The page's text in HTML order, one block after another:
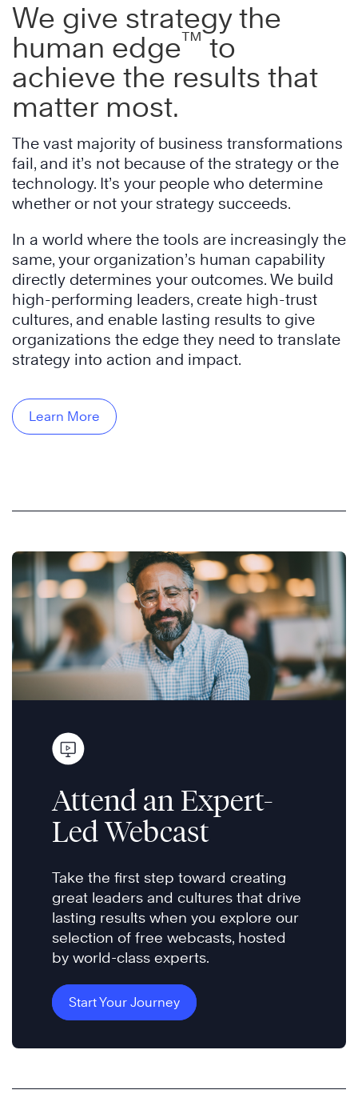
We give strategy the
human edge™ to
achieve the results that
matter most.
The vast majority of business transformations
fail, and it’s not because of the strategy or the
technology. It’s your people who determine
whether or not your strategy succeeds.
In a world where the tools are increasingly the
same, your organization’s human capability
directly determines your outcomes. We build
high-performing leaders, create high-trust
cultures, and enable lasting results to give
organizations the edge they need to translate
strategy into action and impact.
Learn More
Attend an Expert-
Led Webcast
Take the first step toward creating
great leaders and cultures that drive
lasting results when you explore our
selection of free webcasts, hosted
by world-class experts.
Start Your Journey